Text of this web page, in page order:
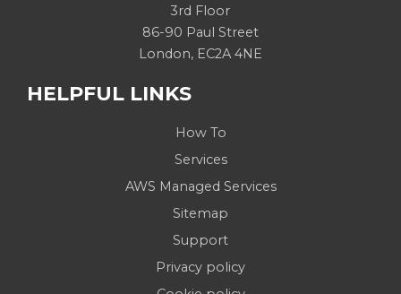
3rd Floor
86-90 Paul Street
London, EC2A 4NE
HELPFUL LINKS
How To
Services
AWS Managed Services
Sitemap
Support
Privacy policy